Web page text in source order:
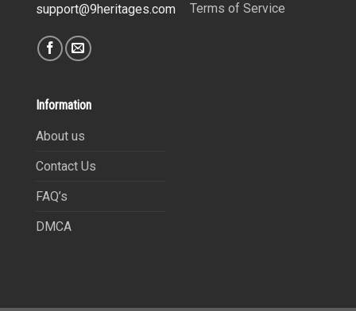
support@9heritages.com
Terms of Service
Information
About us
Contact Us
FAQ’s
DMCA